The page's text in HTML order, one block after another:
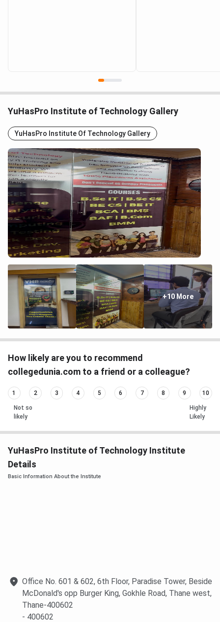
YuHasPro Institute of Technology Gallery
YuHasPro Institute Of Technology Gallery
+10 More
How likely are you to recommend
collegedunia.com to a friend or a colleague?
1 2 3 4 5 6 7 8 9 10
Not so
likely
Highly
Likely
YuHasPro Institute of Technology Institute
Details
Basic Information About the Institute
Office No. 601 & 602, 6th Floor, Paradise Tower, Beside
McDonald's opp Burger King, Gokhle Road, Thane west,
Thane-400602
- 400602